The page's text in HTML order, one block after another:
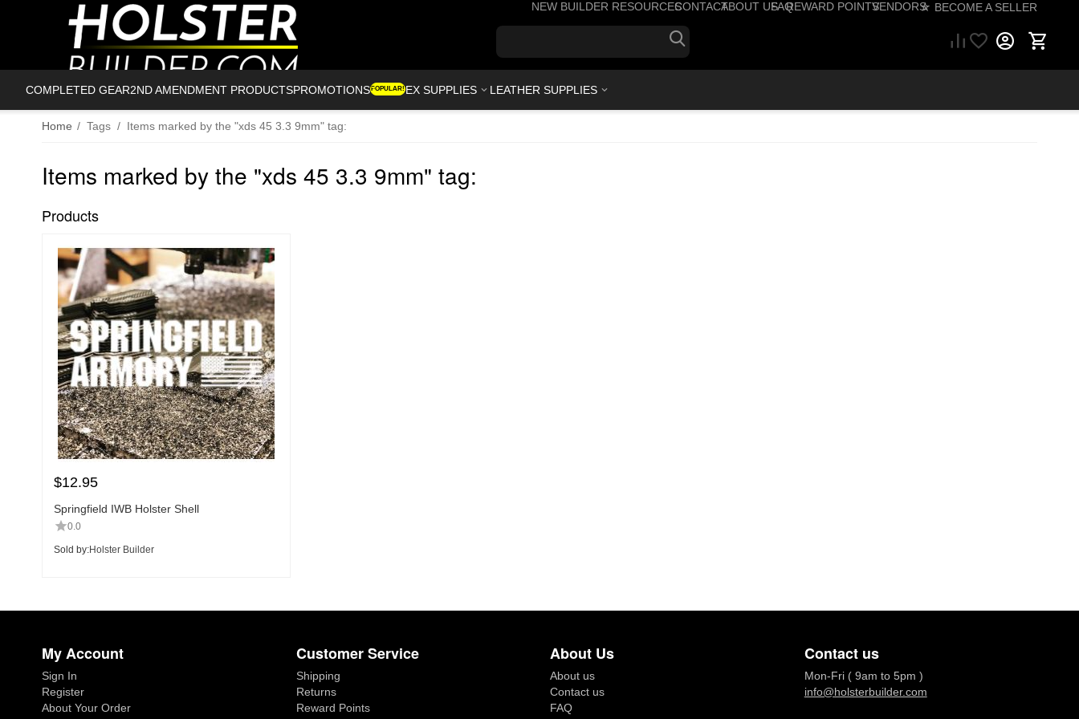
NEW BUILDER RESOURCESCONTACTABOUT USFAQREWARD POINTSVENDORS☆ BECOME A SELLER
COMPLETED GEAR2ND AMENDMENT PRODUCTSPROMOTIONSPOPULAR!
KYDEX SUPPLIES LEATHER SUPPLIES
Home / Tags / Items marked by the "xds 45 3.3 9mm" tag:
Items marked by the "xds 45 3.3 9mm" tag:
Products
$12.95
Springfield IWB Holster Shell
0.0
Sold by:Holster Builder
My Account
Sign In
Register
About Your Order
Customer Service
Shipping
Returns
Reward Points
About Us
About us
Contact us
FAQ
Contact us
Mon-Fri ( 9am to 5pm )
info@holsterbuilder.com